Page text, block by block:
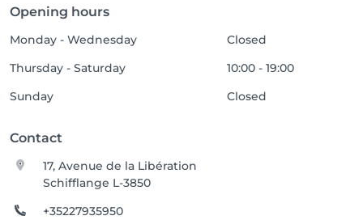
Opening hours
Monday - Wednesday
Closed
Thursday - Saturday
10:00 - 19:00
Sunday
Closed
Contact
17, Avenue de la Libération
Schifflange L-3850
+35227935950